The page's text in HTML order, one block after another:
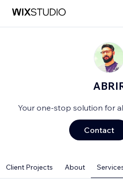
Your one-stop solution for
Contact
Client Projects About